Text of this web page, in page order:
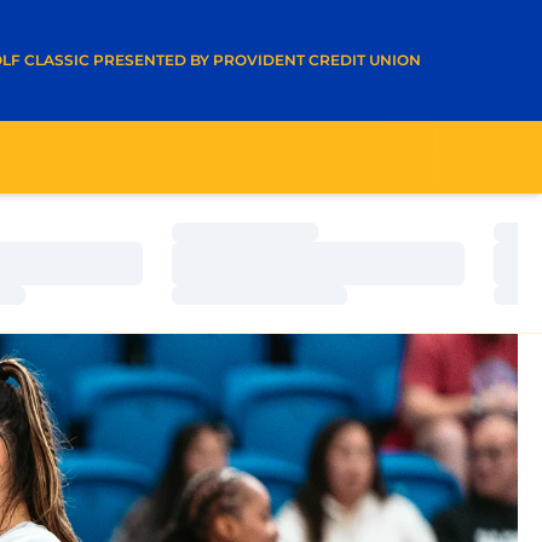
CLASSIC PRESENTED BY PROVIDENT CREDIT UNION
WINDOW